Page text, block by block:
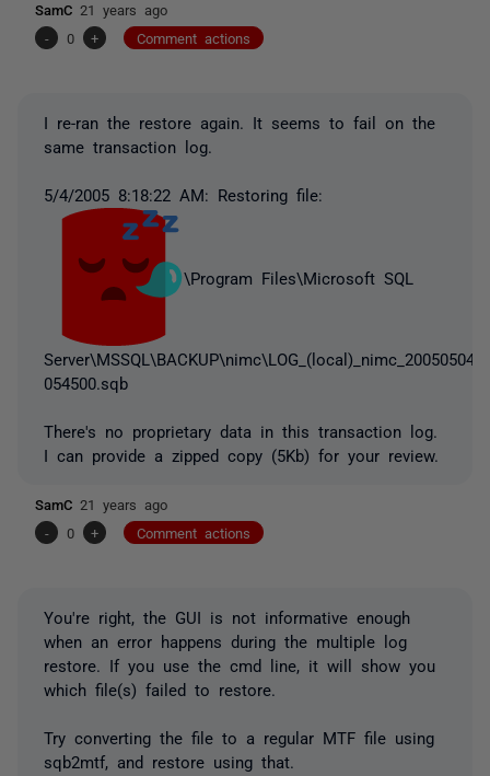
SamC 21 years ago
-
0 + Comment actions
I re-ran the restore again. It seems to fail on the
same transaction log.
5/4/2005 8:18:22 AM: Restoring file:
\Program Files\Microsoft SQL
Server\MSSQL\BACKUP\nimc\LOG_(local)_nimc_20050504
054500.sqb
There's no proprietary data in this transaction log.
I can provide a zipped copy (5Kb) for your review.
SamC 21 years ago
-
0 + Comment actions
You're right, the GUI is not informative enough
when an error happens during the multiple log
restore. If you use the cmd line, it will show you
which file(s) failed to restore.
Try converting the file to a regular MTF file using
sqb2mtf, and restore using that.